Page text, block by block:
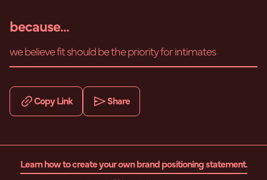
because...
we believe fit should be the priority for intimates
Copy Link Share
Learn how to create your own brand positioning statement.